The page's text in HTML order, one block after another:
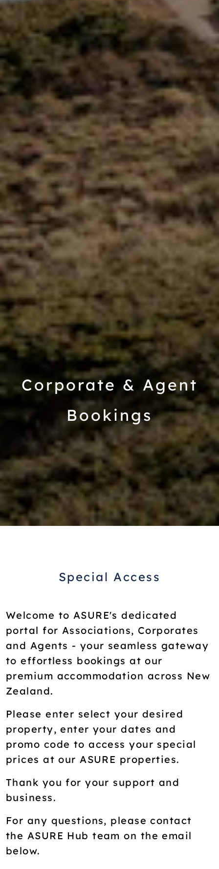
Corporate & Agent
Bookings
Special Access
Welcome to ASURE's dedicated
portal for Associations, Corporates
and Agents - your seamless gateway
to effortless bookings at our
premium accommodation across New
Zealand.
Please enter select your desired
property, enter your dates and
promo code to access your special
prices at our ASURE properties.
Thank you for your support and
business.
For any questions, please contact
the ASURE Hub team on the email
below.